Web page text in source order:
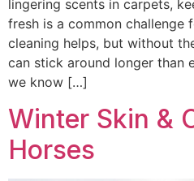
lingering scents in carpets,
fresh is a common challenge
cleaning helps, but without
can stick around longer than
we know […]
Winter Skin &
Horses